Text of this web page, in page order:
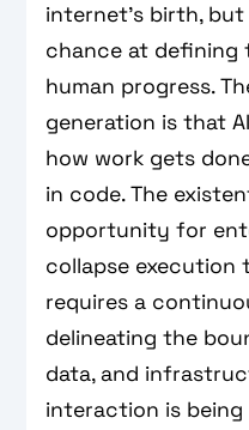
internet’s birth,
chance at defining
human progress.
generation is that
how work gets
in code. The
opportunity for
collapse execution
requires a
delineating the
data, and
interaction is